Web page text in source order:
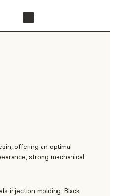
offering an optimal
strong mechanical
injection molding. Black